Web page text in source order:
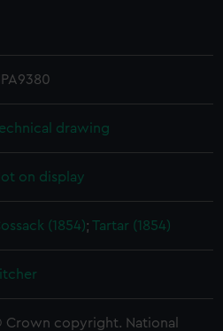
drawing
on display
(1854);Tartar (1854)
Crown copyright. National